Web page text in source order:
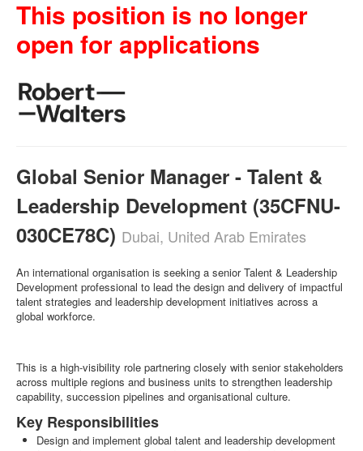
This position is no longer
open for applications
Global Senior Manager - Talent &
Leadership Development (35CFNU-
030CE78C) Dubai, United Arab Emirates
An international organisation is seeking a senior Talent & Leadership
Development professional to lead the design and delivery of impactful
talent strategies and leadership development initiatives across a
global workforce.
This is a high-visibility role partnering closely with senior stakeholders
across multiple regions and business units to strengthen leadership
capability, succession pipelines and organisational culture.
Key Responsibilities
Design and implement global talent and leadership development